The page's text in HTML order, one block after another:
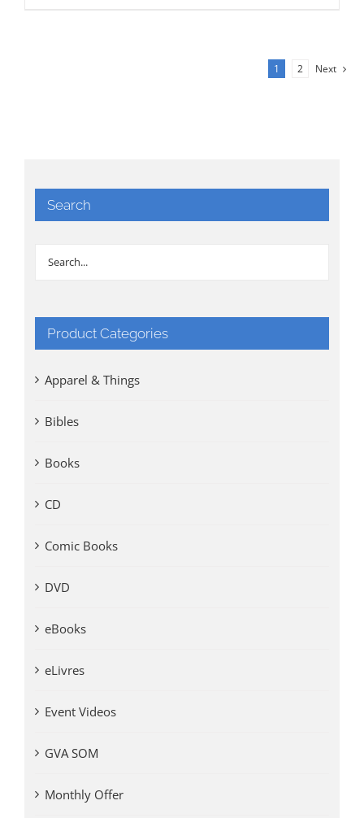
1 2 Next
Search
Product Categories
Apparel & Things
Bibles
Books
CD
Comic Books
DVD
eBooks
eLivres
Event Videos
GVA SOM
Monthly Offer